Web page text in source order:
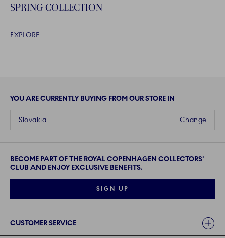
SPRING COLLECTION
EXPLORE
YOU ARE CURRENTLY BUYING FROM OUR STORE IN
Change
Slovakia
BECOME PART OF THE ROYAL COPENHAGEN COLLECTORS'
CLUB AND ENJOY EXCLUSIVE BENEFITS.
SIGN UP
CUSTOMER SERVICE